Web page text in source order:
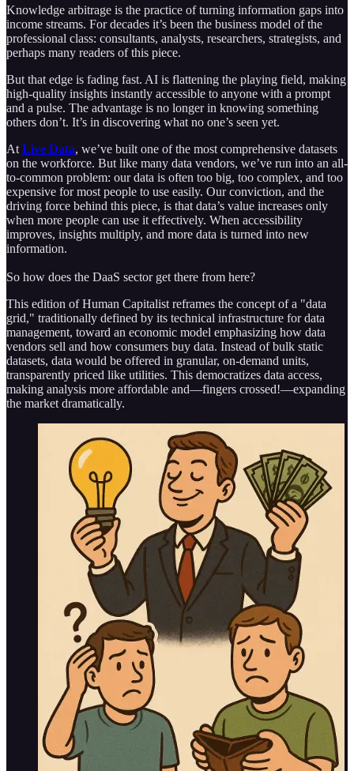
Knowledge arbitrage is the practice of turning information gaps into
income streams. For decades it’s been the business model of the
professional class: consultants, analysts, researchers, strategists, and
perhaps many readers of this piece.
But that edge is fading fast. AI is flattening the playing field, making
high-quality insights instantly accessible to anyone with a prompt
and a pulse. The advantage is no longer in knowing something
others don’t. It’s in discovering what no one’s seen yet.
At Live Data, we’ve built one of the most comprehensive datasets
on the workforce. But like many data vendors, we’ve run into an all-
to-common problem: our data is often too big, too complex, and too
expensive for most people to use easily. Our conviction, and the
driving force behind this piece, is that data’s value increases only
when more people can use it effectively. When accessibility
improves, insights multiply, and more data is turned into new
information.
So how does the DaaS sector get there from here?
This edition of Human Capitalist reframes the concept of a "data
grid," traditionally defined by its technical infrastructure for data
management, toward an economic model emphasizing how data
vendors sell and how consumers buy data. Instead of bulk static
datasets, data would be offered in granular, on-demand units,
transparently priced like utilities. This democratizes data access,
making analysis more affordable and—fingers crossed!—expanding
the market dramatically.